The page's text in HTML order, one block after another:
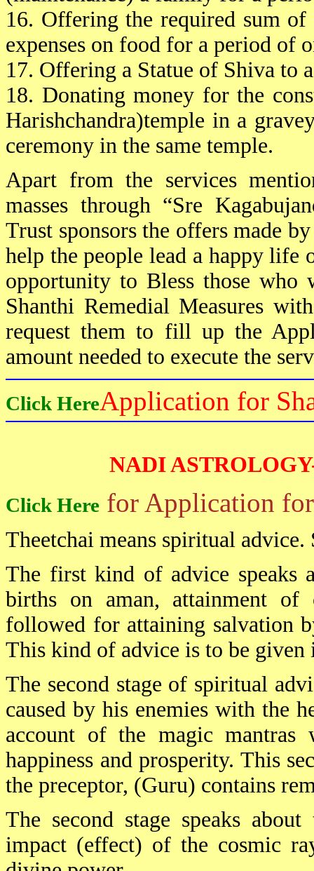
16. Offering the required sum
expenses on food for a period of
17. Offering a Statue of Shiva to
18. Donating money for the
Harishchandra)temple in a
ceremony in the same temple.
Apart from the services
masses through “Sre
Trust sponsors the offers made
help the people lead a happy life
opportunity to Bless those
Shanthi Remedial Measures
request them to fill up the
amount needed to execute the
Click HereApplication for
NADI
Click Here for Application
Theetchai means spiritual
The first kind of advice speaks
births on aman, attainment
followed for attaining salvation
This kind of advice is to be given
The second stage of spiritual
caused by his enemies with the
account of the magic
happiness and prosperity. This
the preceptor, (Guru) contains
The second stage speaks
impact (effect) of the cosmic